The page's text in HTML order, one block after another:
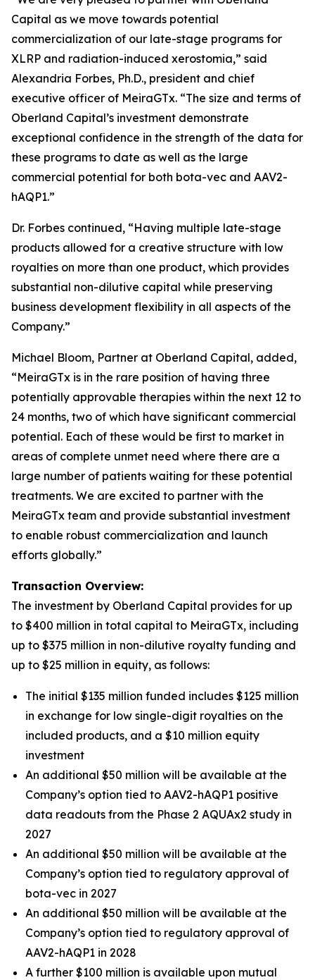
Capital as we move towards potential
commercialization of our late-stage programs for
XLRP and radiation-induced xerostomia,” said
Alexandria Forbes, Ph.D., president and chief
executive officer of MeiraGTx. “The size and terms of
Oberland Capital’s investment demonstrate
exceptional confidence in the strength of the data for
these programs to date as well as the large
commercial potential for both bota-vec and AAV2-
hAQP1.”
Dr. Forbes continued, “Having multiple late-stage
products allowed for a creative structure with low
royalties on more than one product, which provides
substantial non-dilutive capital while preserving
business development flexibility in all aspects of the
Company.”
Michael Bloom, Partner at Oberland Capital, added,
“MeiraGTx is in the rare position of having three
potentially approvable therapies within the next 12 to
24 months, two of which have significant commercial
potential. Each of these would be first to market in
areas of complete unmet need where there are a
large number of patients waiting for these potential
treatments. We are excited to partner with the
MeiraGTx team and provide substantial investment
to enable robust commercialization and launch
efforts globally.”
Transaction Overview:
The investment by Oberland Capital provides for up
to $400 million in total capital to MeiraGTx, including
up to $375 million in non-dilutive royalty funding and
up to $25 million in equity, as follows:
The initial $135 million funded includes $125 million
in exchange for low single-digit royalties on the
included products, and a $10 million equity
investment
An additional $50 million will be available at the
Company’s option tied to AAV2-hAQP1 positive
data readouts from the Phase 2 AQUAx2 study in
2027
An additional $50 million will be available at the
Company’s option tied to regulatory approval of
bota-vec in 2027
An additional $50 million will be available at the
Company’s option tied to regulatory approval of
AAV2-hAQP1 in 2028
A further $100 million is available upon mutual